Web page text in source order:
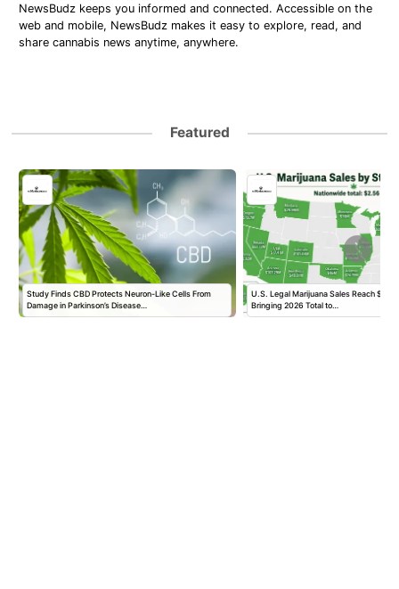
NewsBudz keeps you informed and connected. Accessible on the
web and mobile, NewsBudz makes it easy to explore, read, and
share cannabis news anytime, anywhere.
Featured
Study Finds CBD Protects Neuron-Like Cells From
Damage in Parkinson’s Disease…
U.S. Legal Marijuana Sales Reach
Bringing 2026 Total to…